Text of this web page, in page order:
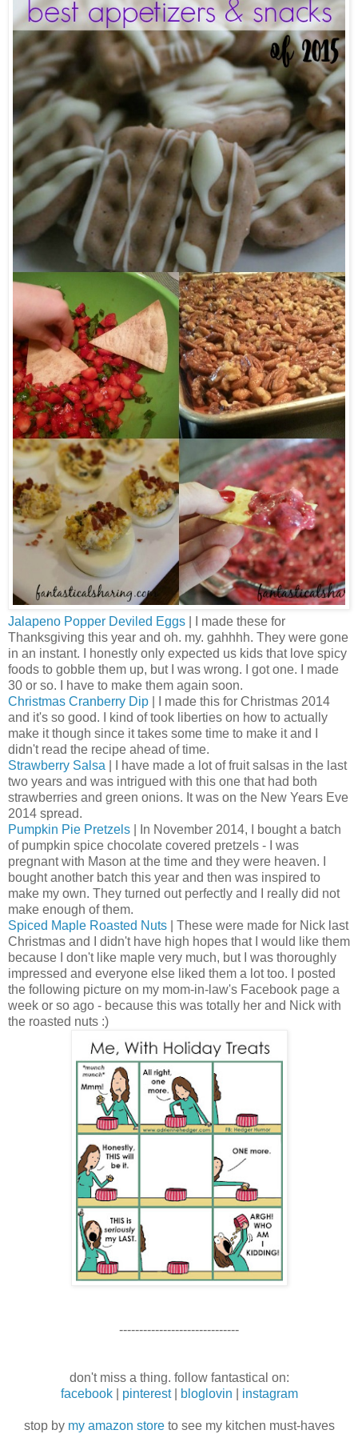
Jalapeno Popper Deviled Eggs | I made these for
Thanksgiving this year and oh. my. gahhhh. They were gone
in an instant. I honestly only expected us kids that love spicy
foods to gobble them up, but I was wrong. I got one. I made
30 or so. I have to make them again soon.
Christmas Cranberry Dip | I made this for Christmas 2014
and it's so good. I kind of took liberties on how to actually
make it though since it takes some time to make it and I
didn't read the recipe ahead of time.
Strawberry Salsa
| I have made a lot of fruit salsas in the last
two years and was intrigued with this one that had both
strawberries and green onions. It was on the New Years Eve
2014 spread.
Pumpkin Pie Pretzels | In November 2014, I bought a batch
of pumpkin spice chocolate covered pretzels - I was
pregnant with Mason at the time and they were heaven. I
bought another batch this year and then was inspired to
make my own. They turned out perfectly and I really did not
make enough of them.
Spiced Maple Roasted Nuts
| These were made for Nick last
Christmas and I didn't have high hopes that I would like them
because I don't like maple very much, but I was thoroughly
impressed and everyone else liked them a lot too. I posted
the following picture on my mom-in-law's Facebook page a
week or so ago - because this was totally her and Nick with
the roasted nuts :)
------------------------------
don't miss a thing. follow fantastical on:
facebook| pinterest| bloglovin instagram
stop by my amazon storeto see my kitchen must-haves